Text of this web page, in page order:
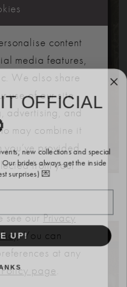
EVIE YOUNG
content
media features,
We also share
use of our site
advertising, and
may combine it
provided
from your
see ourPrivacy
. You can
at any
page
OFFICIAL
new collections and special
brides always get the inside
surprises) 💌
UP!